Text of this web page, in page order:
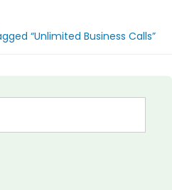
“Unlimited Business Calls”